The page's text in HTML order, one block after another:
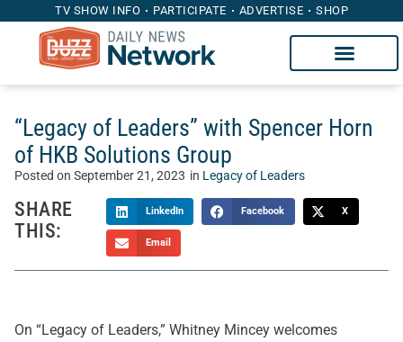
TV SHOW INFO PARTICIPATE ADVERTISE SHOP
“Legacy of Leaders” with Spencer Horn
of HKB Solutions Group
Posted on September 21, 2023 in Legacy of Leaders
SHARE
THIS:
LinkedIn Facebook X
Email
On “Legacy of Leaders,” Whitney Mincey welcomes